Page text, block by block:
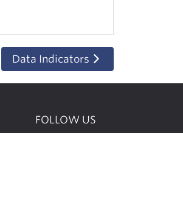
Data Indicators
FOLLOW US